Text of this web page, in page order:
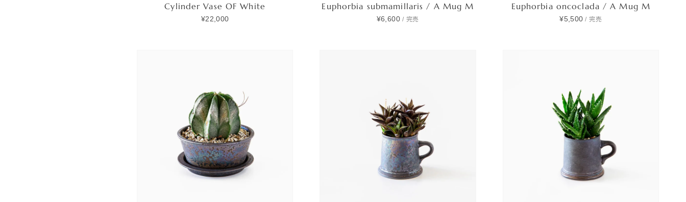
Cylinder Vase OF White
¥22,000
Euphorbia submamillaris / A Mug M
¥6,600 / 完売
Euphorbia oncoclada / A Mug M
¥5,500 / 完売